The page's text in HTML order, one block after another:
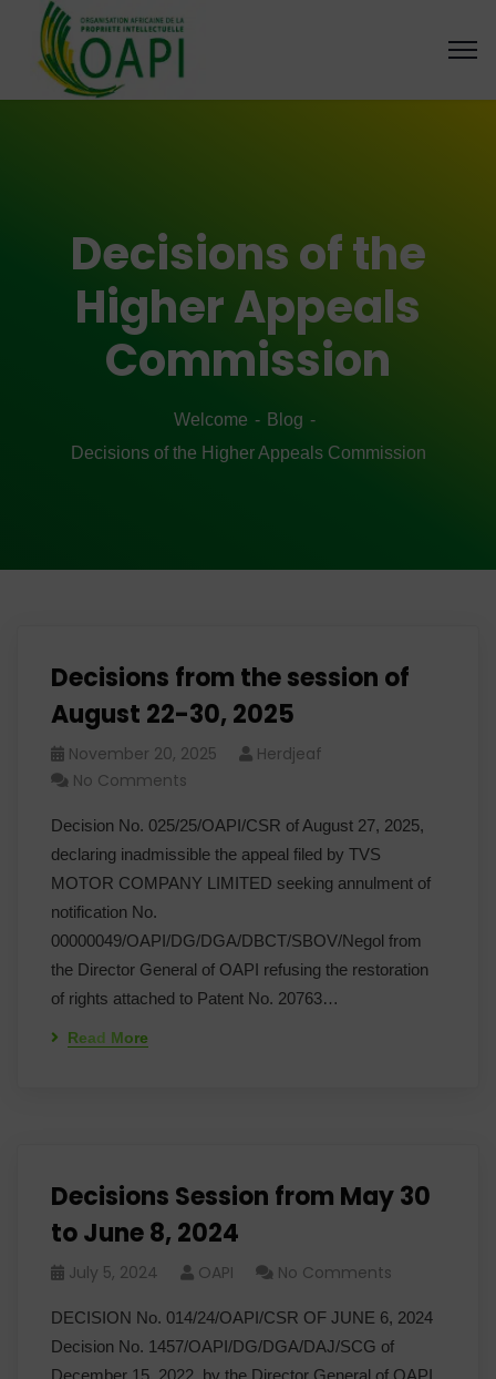
Decisions of the
Higher Appeals
Commission
Welcome
Blog
Decisions of the Higher Appeals Commission
Decisions from the session of
August 22-30, 2025
November 20, 2025
Herdjeaf
No Comments
Decision No. 025/25/OAPI/CSR of August 27, 2025,
declaring inadmissible the appeal filed by TVS
MOTOR COMPANY LIMITED seeking annulment of
notification No.
00000049/OAPI/DG/DGA/DBCT/SBOV/Negol from
the Director General of OAPI refusing the restoration
of rights attached to Patent No. 20763…
Read More
Decisions Session from May 30
to June 8, 2024
July 5, 2024 OAPI No Comments
DECISION No. 014/24/OAPI/CSR OF JUNE 6, 2024
Decision No. 1457/OAPI/DG/DGA/DAJ/SCG of
December 15, 2022, by the Director General of OAPI